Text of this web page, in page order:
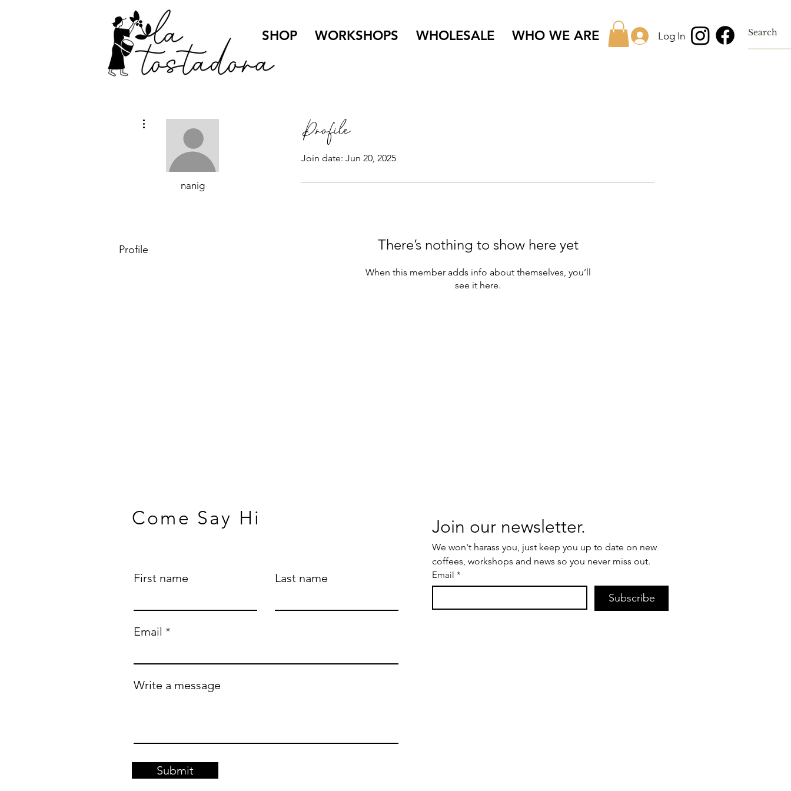
SHOP WORKSHOPS WHOLESALE WHO WE ARE Log In
Profile
Join date: Jun 20, 2025
There’s nothing to show here yet
When this member adds info about themselves, you’ll
see it here.
nanig
Profile
Come Say Hi
First name Last name
Email
Write a message
Submit
We won't harass you, just keep you up to date on new
coffees, workshops and news so you never miss out.
Email *
Subscribe